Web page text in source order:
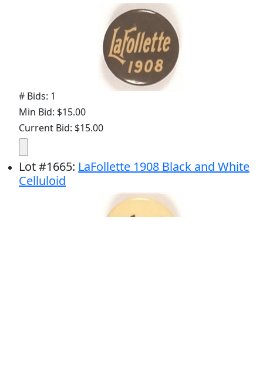
# Bids: 1
Min Bid: $15.00
Current Bid: $15.00
Lot#1665: LaFollette 1908 Black and White
Celluloid